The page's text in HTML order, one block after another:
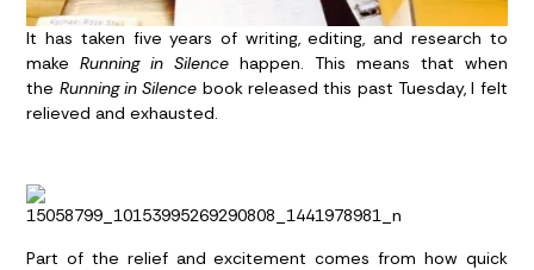
It has taken five years of writing, editing, and research to
makeRunning in Silencehappen. This means that when
the Running in Silence book released this past Tuesday, I felt
relieved and exhausted.
Part of the relief and excitement comes from how quick